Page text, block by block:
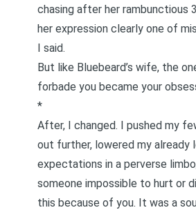
chasing after her rambunctious
her expression clearly one of
I said.
But like Bluebeard’s wife, the
forbade you became your
*
After, I changed. I pushed my
out further, lowered my already
expectations in a perverse
someone impossible to hurt or
this because of you. It was a